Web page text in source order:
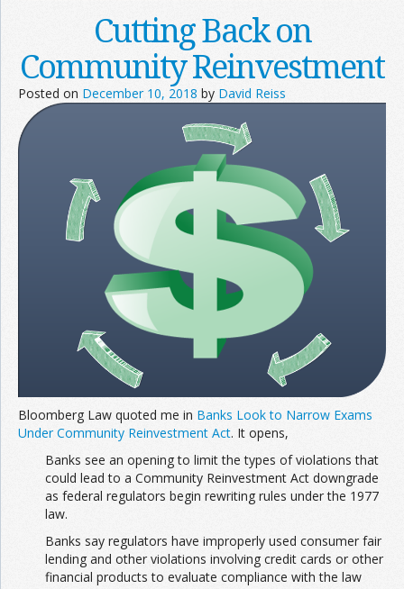
Cutting Back on
Community Reinvestment
Posted on December 10, 2018 by David Reiss
Bloomberg Law quoted me in Banks Look to Narrow Exams
Under Community Reinvestment Act. It opens,
Banks see an opening to limit the types of violations that
could lead to a Community Reinvestment Act downgrade
as federal regulators begin rewriting rules under the 1977
law.
Banks say regulators have improperly used consumer fair
lending and other violations involving credit cards or other
financial products to evaluate compliance with the law